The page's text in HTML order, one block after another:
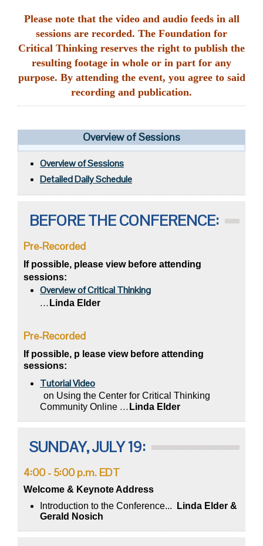
Please note that the video and audio feeds in all
sessions are recorded. The Foundation for
Critical Thinking reserves the right to publish the
resulting footage in whole or in part for any
purpose. By attending the event, you agree to said
recording and publication.
Overview of Sessions
Overview of Sessions
Detailed Daily Schedule
BEFORE THE CONFERENCE:
Pre-Recorded
If possible, please view before attending
sessions:
Overview of Critical Thinking
… Linda Elder
Pre-Recorded
If possible, p lease view before attending
sessions:
Tutorial Video
on Using the Center for Critical Thinking
Community Online … Linda Elder
SUNDAY, JULY 19:
4:00 - 5:00 p.m. EDT
Welcome & Keynote Address
Introduction to the Conference...
Linda Elder &
Gerald Nosich